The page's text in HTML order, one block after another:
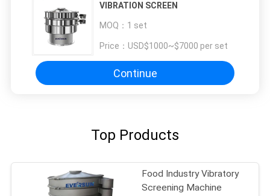
VIBRATION SCREEN
MOQ： 1 set
Price： USD$1000~$7000 per set
Continue
Top Products
Food Industry Vibratory
Screening Machine